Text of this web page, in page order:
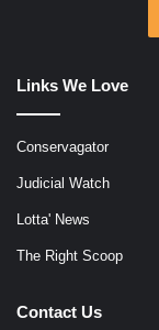
Links We Love
Conservagator
Judicial Watch
Lotta' News
The Right Scoop
Contact Us